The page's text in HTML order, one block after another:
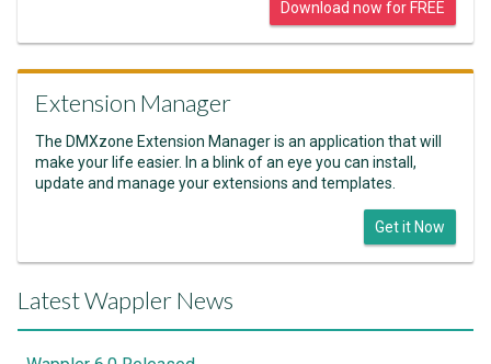
Download now for FREE
Extension Manager
The DMXzone Extension Manager is an application that will
make your life easier. In a blink of an eye you can install,
update and manage your extensions and templates.
Get it Now
Latest Wappler News